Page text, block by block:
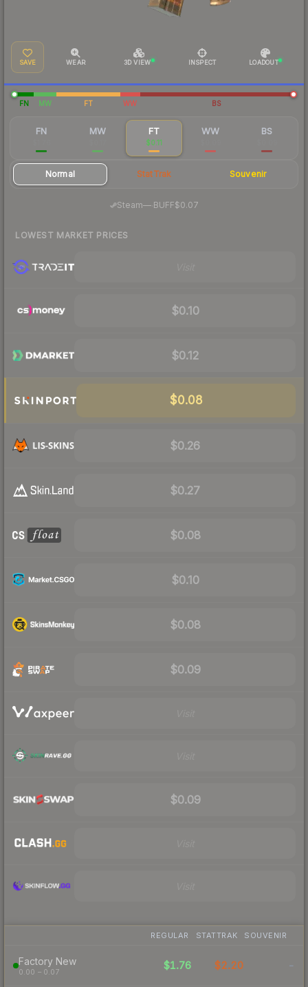
SAVE WEAR 3D VIEW INSPECT LOADOUT
FN MW FT WW BS
FN MW FT
$0.11
WW BS
Normal StatTrak Souvenir
Steam—· BUFF$0.07
LOWEST MARKET PRICES
$0.10
$0.12
$0.08
$0.26
$0.27
$0.08
$0.10
$0.08
$0.09
$0.09
REGULAR STATTRAK SOUVENIR
Factory New
0.00 – 0.07
$1.76 $2.20 -